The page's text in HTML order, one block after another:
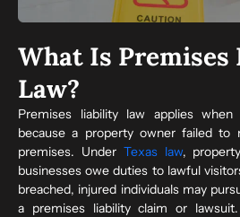
What Is
Law?
Premises liability law applies
because a property owner failed to
premises. Under Texas law,
businesses owe duties to lawful
breached, injured individuals may
a premises liability claim or